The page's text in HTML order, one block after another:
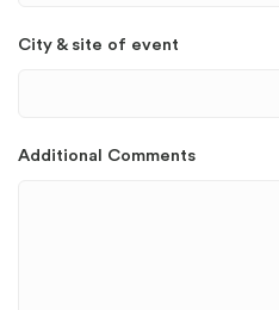
City & site of event
Additional Comments